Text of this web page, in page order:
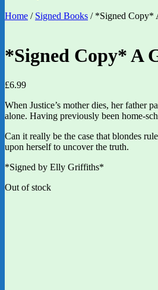
Home / Signed Books / *Signed Copy*
*Signed Copy* A
£6.99
When Justice’s mother dies, her father
alone. Having previously been home-
Can it really be the case that blondes
upon herself to uncover the truth.
*Signed by Elly Griffiths*
Out of stock